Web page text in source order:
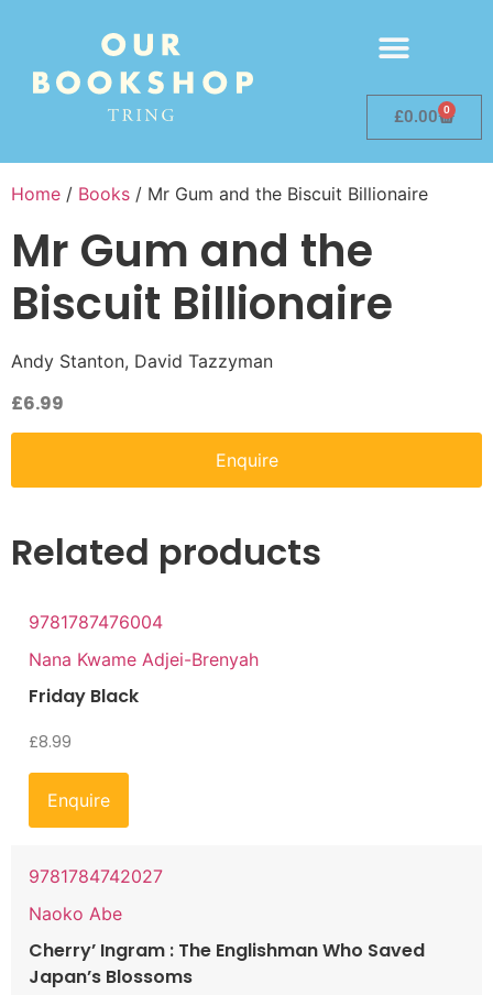
£0.00 0
Home / Books / Mr Gum and the Biscuit Billionaire
Mr Gum and the
Biscuit Billionaire
Andy Stanton, David Tazzyman
£6.99
Enquire
Related products
9781787476004
Nana Kwame Adjei-Brenyah
Friday Black
£8.99
Enquire
9781784742027
Naoko Abe
Cherry’ Ingram : The Englishman Who Saved
Japan’s Blossoms